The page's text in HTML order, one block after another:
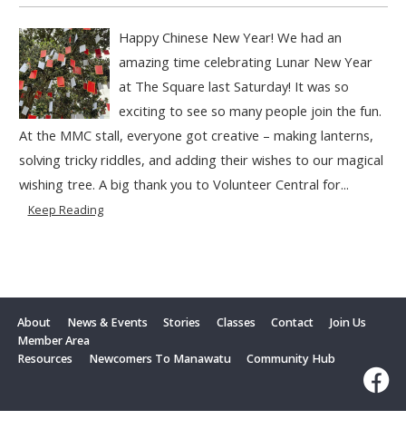
Happy Chinese New Year! We had an
amazing time celebrating Lunar New Year
at The Square last Saturday! It was so
exciting to see so many people join the fun.
At the MMC stall, everyone got creative – making lanterns,
solving tricky riddles, and adding their wishes to our magical
wishing tree. A big thank you to Volunteer Central for...
Keep Reading
About News & Events Stories Classes Contact
Join Us
Member Area
Resources
Newcomers To Manawatu Community Hub